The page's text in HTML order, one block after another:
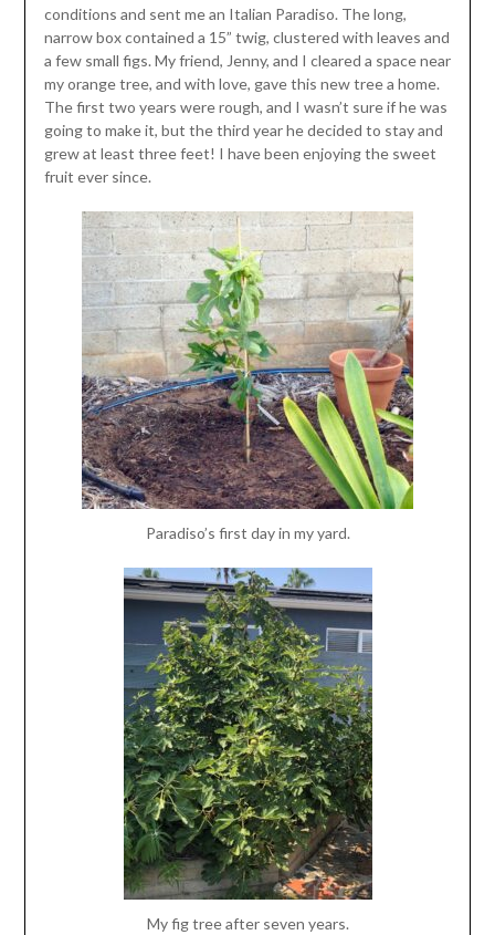
conditions and sent me an Italian Paradiso. The long,
narrow box contained a 15” twig, clustered with leaves and
a few small figs. My friend, Jenny, and I cleared a space near
my orange tree, and with love, gave this new tree a home.
The first two years were rough, and I wasn’t sure if he was
going to make it, but the third year he decided to stay and
grew at least three feet! I have been enjoying the sweet
fruit ever since.
Paradiso’s first day in my yard.
My fig tree after seven years.